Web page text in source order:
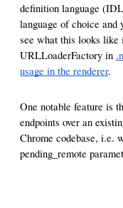
definition language
language of choice and
see what this looks like
URLLoaderFactory in
usage in the renderer.
One notable feature is
endpoints over an
Chrome codebase, i.e.
pending_remote